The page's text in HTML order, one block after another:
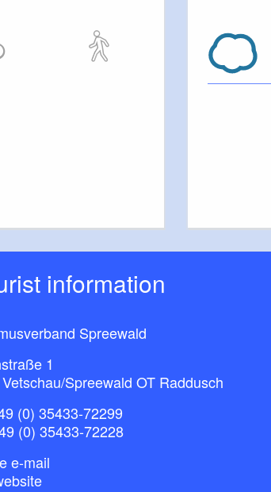
information
Spreewald
1
Spreewald OT Raddusch
(0) 35433-72299
(0) 35433-72228
e-mail